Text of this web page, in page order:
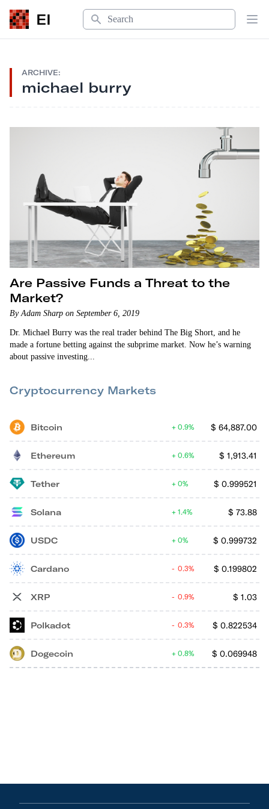
EI
Search
ARCHIVE:
michael burry
Are Passive Funds a Threat to the
Market?
By Adam Sharp on September 6, 2019
Dr. Michael Burry was the real trader behind The Big Short, and he
made a fortune betting against the subprime market. Now he’s warning
about passive investing...
Cryptocurrency Markets
Bitcoin $ 64,887.00
0.9%
Ethereum $ 1,913.41
0.6%
Tether $ 0.999521
0%
Solana $ 73.88
1.4%
USDC $ 0.999732
0%
Cardano $ 0.199802
0.3%
XRP $ 1.03
0.9%
Polkadot $ 0.822534
0.3%
Dogecoin $ 0.069948
0.8%